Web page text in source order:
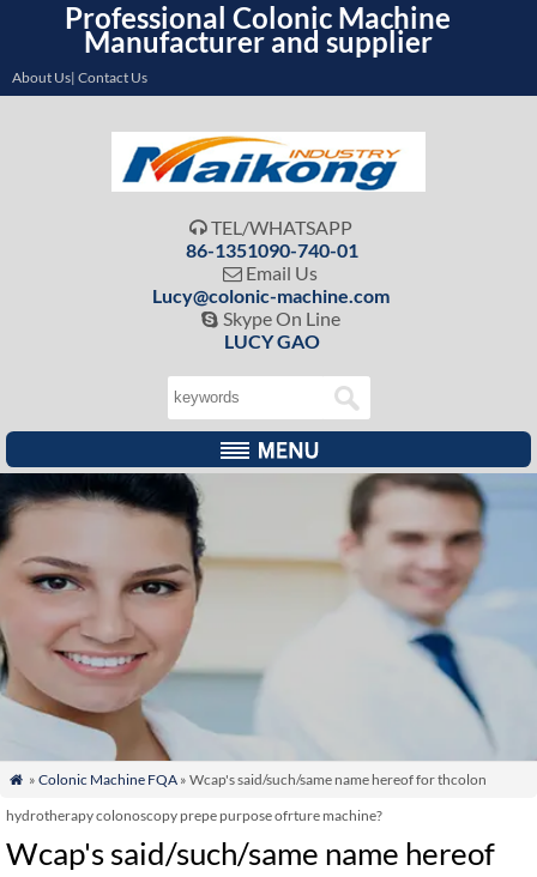
Professional Colonic Machine
Manufacturer and supplier
About Us| Contact Us
 TEL/WHATSAPP
86-1351090-740-01
 Email Us
Lucy@colonic-machine.com
 Skype On Line
LUCY GAO
 » Colonic Machine FQA» Wcap's said/such/same name hereof for thcolon
hydrotherapy colonoscopy prepe purpose ofrture machine?
Wcap's said/such/same name hereof